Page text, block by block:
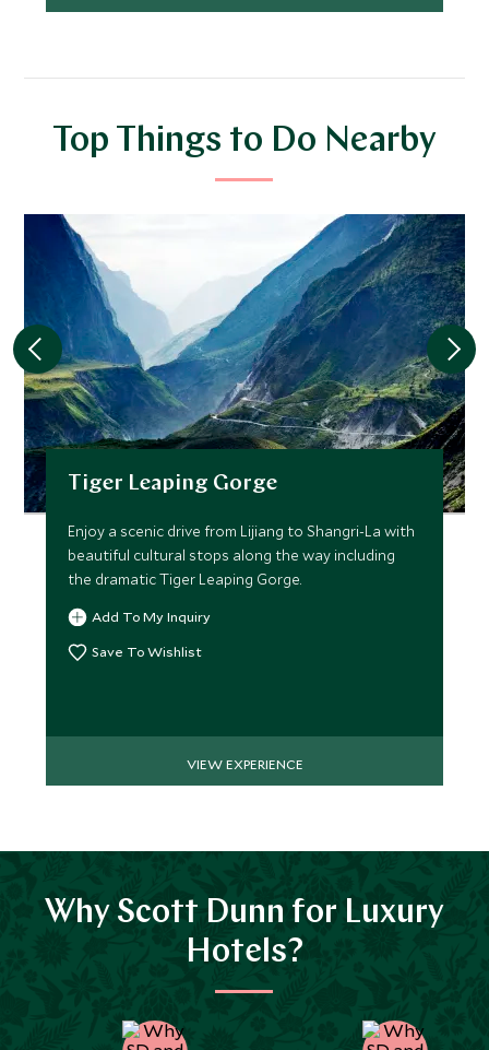
Top Things to Do Nearby
Tiger Leaping Gorge
Enjoy a scenic drive from Lijiang to Shangri-La with
beautiful cultural stops along the way including
the dramatic Tiger Leaping Gorge.
Add To My Inquiry
Save To Wishlist
VIEW EXPERIENCE
Why Scott Dunn for Luxury
Hotels?